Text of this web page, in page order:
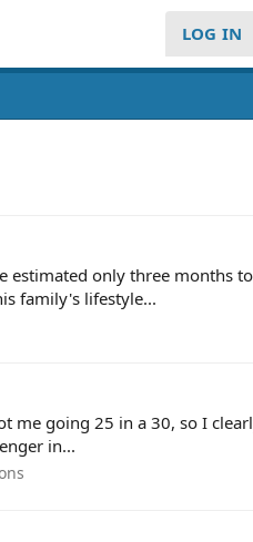
LOG IN
estimated only three months
family's lifestyle...
me going 25 in a 30, so I
in...